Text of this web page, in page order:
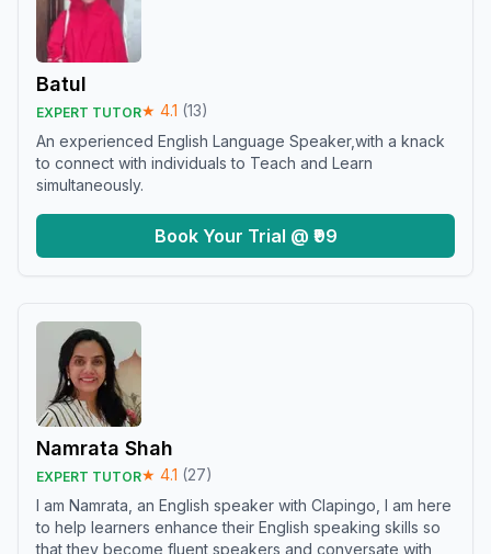
Batul
EXPERT TUTOR★ 4.1 (13)
An experienced English Language Speaker,with a knack
to connect with individuals to Teach and Learn
simultaneously.
Book Your Trial @ ₹99
Namrata Shah
EXPERT TUTOR★ 4.1 (27)
I am Namrata, an English speaker with Clapingo, I am here
to help learners enhance their English speaking skills so
that they become fluent speakers and conversate with